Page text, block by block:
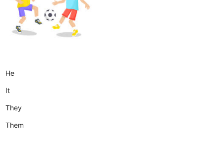
He
It
They
Them